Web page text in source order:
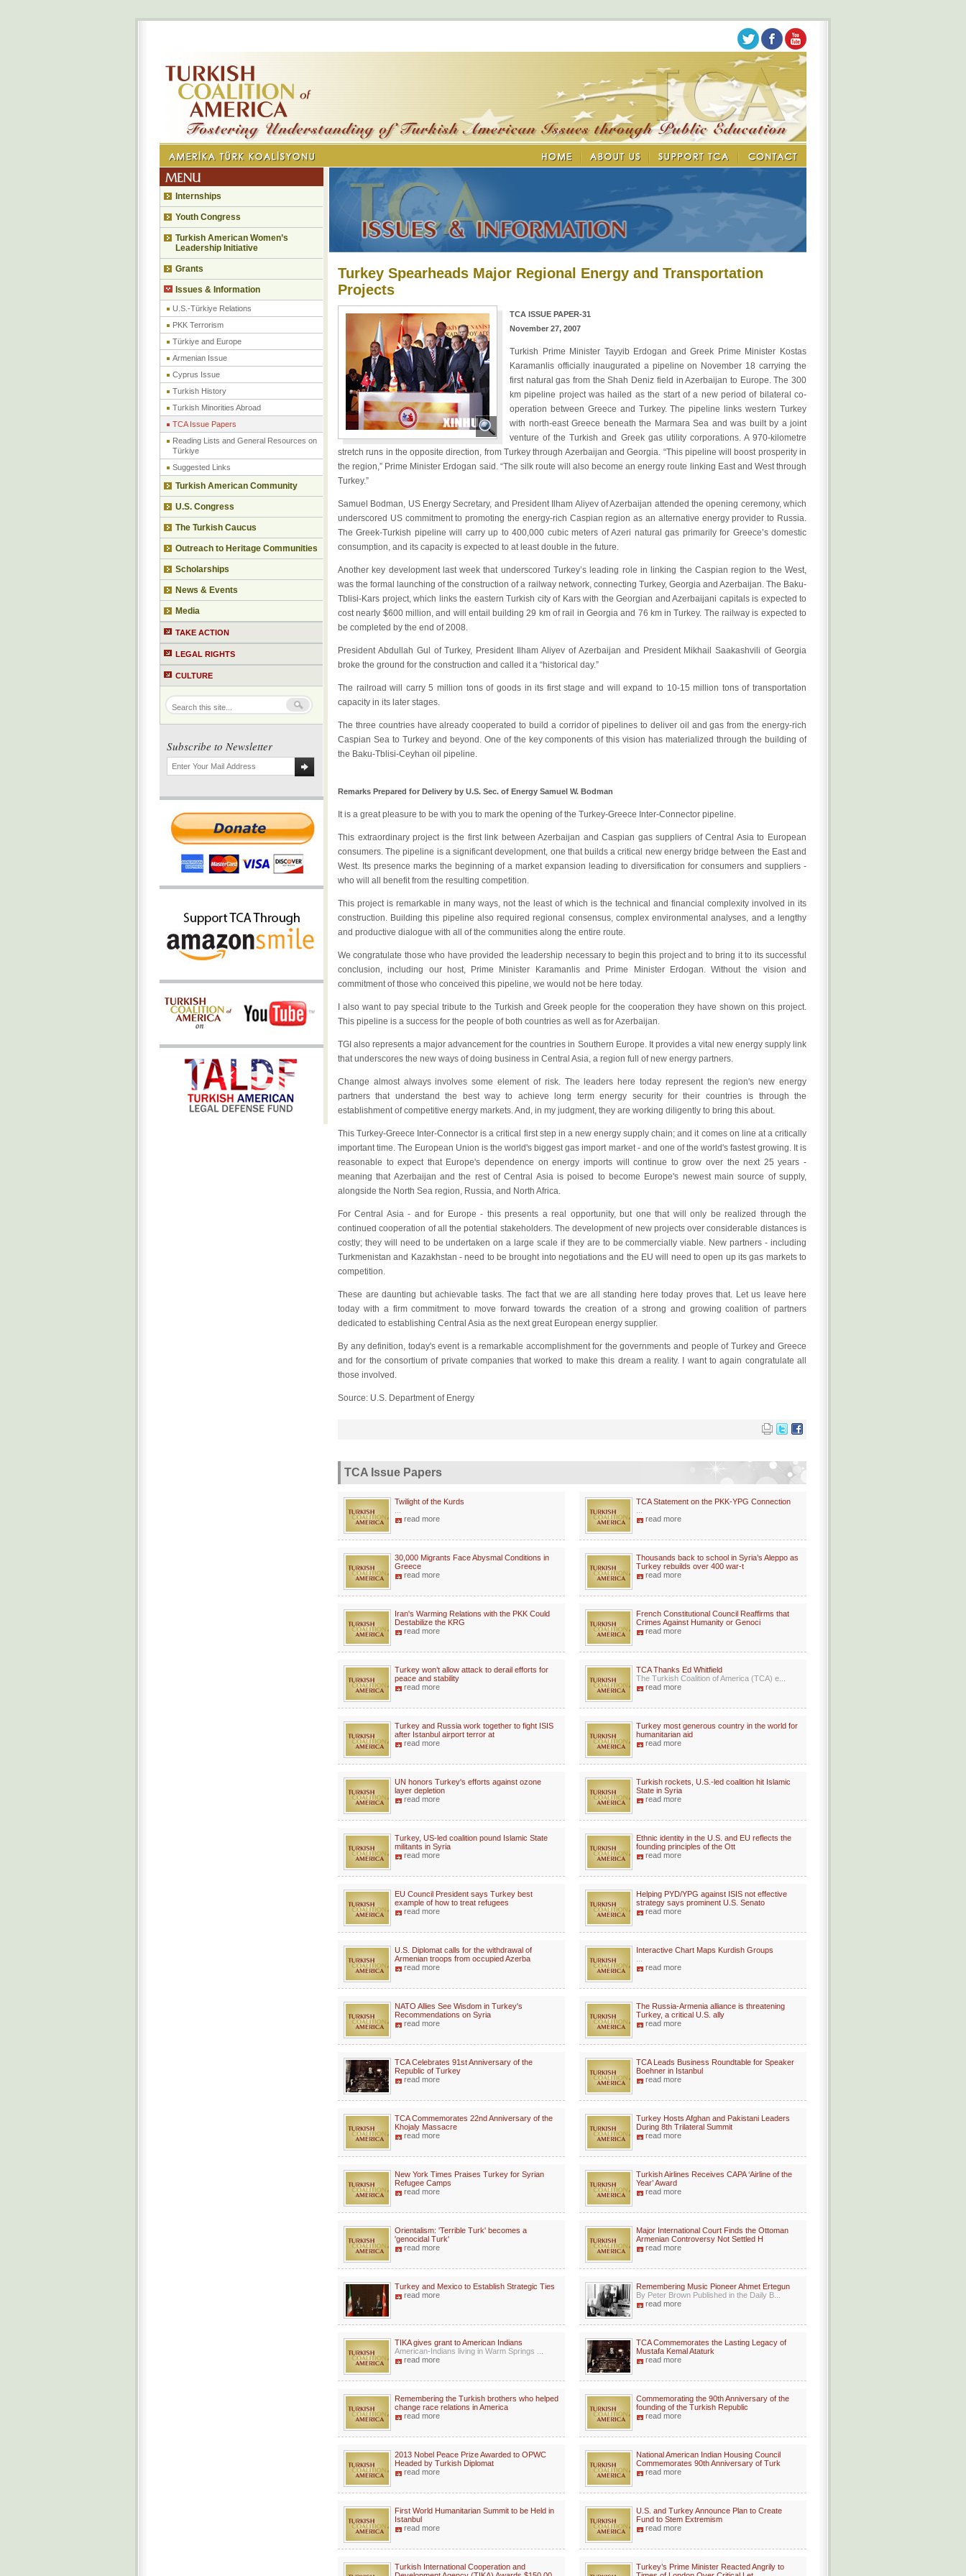
Turkey Spearheads Major Regional Energy and Transportation
Projects
TCA ISSUE PAPER-31
November 27, 2007
Turkish Prime Minister Tayyib Erdogan and Greek Prime Minister Kostas
Karamanlis officially inaugurated a pipeline on November 18 carrying the
first natural gas from the Shah Deniz field in Azerbaijan to Europe. The 300
km pipeline project was hailed as the start of a new period of bilateral co-
operation between Greece and Turkey. The pipeline links western Turkey
with north-east Greece beneath the Marmara Sea and was built by a joint
venture of the Turkish and Greek gas utility corporations. A 970-kilometre
stretch runs in the opposite direction, from Turkey through Azerbaijan and Georgia. “This pipeline will boost prosperity in
the region,” Prime Minister Erdogan said. “The silk route will also become an energy route linking East and West through
Turkey.”
Samuel Bodman, US Energy Secretary, and President Ilham Aliyev of Azerbaijan attended the opening ceremony, which
underscored US commitment to promoting the energy-rich Caspian region as an alternative energy provider to Russia.
The Greek-Turkish pipeline will carry up to 400,000 cubic meters of Azeri natural gas primarily for Greece’s domestic
consumption, and its capacity is expected to at least double in the future.
Another key development last week that underscored Turkey’s leading role in linking the Caspian region to the West,
was the formal launching of the construction of a railway network, connecting Turkey, Georgia and Azerbaijan. The Baku-
Tblisi-Kars project, which links the eastern Turkish city of Kars with the Georgian and Azerbaijani capitals is expected to
cost nearly $600 million, and will entail building 29 km of rail in Georgia and 76 km in Turkey. The railway is expected to
be completed by the end of 2008.
President Abdullah Gul of Turkey, President Ilham Aliyev of Azerbaijan and President Mikhail Saakashvili of Georgia
broke the ground for the construction and called it a “historical day.”
The railroad will carry 5 million tons of goods in its first stage and will expand to 10-15 million tons of transportation
capacity in its later stages.
The three countries have already cooperated to build a corridor of pipelines to deliver oil and gas from the energy-rich
Caspian Sea to Turkey and beyond. One of the key components of this vision has materialized through the building of
the Baku-Tblisi-Ceyhan oil pipeline.
Remarks Prepared for Delivery by U.S. Sec. of Energy Samuel W. Bodman
It is a great pleasure to be with you to mark the opening of the Turkey-Greece Inter-Connector pipeline.
This extraordinary project is the first link between Azerbaijan and Caspian gas suppliers of Central Asia to European
consumers. The pipeline is a significant development, one that builds a critical new energy bridge between the East and
West. Its presence marks the beginning of a market expansion leading to diversification for consumers and suppliers -
who will all benefit from the resulting competition.
This project is remarkable in many ways, not the least of which is the technical and financial complexity involved in its
construction. Building this pipeline also required regional consensus, complex environmental analyses, and a lengthy
and productive dialogue with all of the communities along the entire route.
We congratulate those who have provided the leadership necessary to begin this project and to bring it to its successful
conclusion, including our host, Prime Minister Karamanlis and Prime Minister Erdogan. Without the vision and
commitment of those who conceived this pipeline, we would not be here today.
I also want to pay special tribute to the Turkish and Greek people for the cooperation they have shown on this project.
This pipeline is a success for the people of both countries as well as for Azerbaijan.
TGI also represents a major advancement for the countries in Southern Europe. It provides a vital new energy supply link
that underscores the new ways of doing business in Central Asia, a region full of new energy partners.
Change almost always involves some element of risk. The leaders here today represent the region's new energy
partners that understand the best way to achieve long term energy security for their countries is through the
establishment of competitive energy markets. And, in my judgment, they are working diligently to bring this about.
This Turkey-Greece Inter-Connector is a critical first step in a new energy supply chain; and it comes on line at a critically
important time. The European Union is the world's biggest gas import market - and one of the world's fastest growing. It is
reasonable to expect that Europe's dependence on energy imports will continue to grow over the next 25 years -
meaning that Azerbaijan and the rest of Central Asia is poised to become Europe's newest main source of supply,
alongside the North Sea region, Russia, and North Africa.
For Central Asia - and for Europe - this presents a real opportunity, but one that will only be realized through the
continued cooperation of all the potential stakeholders. The development of new projects over considerable distances is
costly; they will need to be undertaken on a large scale if they are to be commercially viable. New partners - including
Turkmenistan and Kazakhstan - need to be brought into negotiations and the EU will need to open up its gas markets to
competition.
These are daunting but achievable tasks. The fact that we are all standing here today proves that. Let us leave here
today with a firm commitment to move forward towards the creation of a strong and growing coalition of partners
dedicated to establishing Central Asia as the next great European energy supplier.
By any definition, today's event is a remarkable accomplishment for the governments and people of Turkey and Greece
and for the consortium of private companies that worked to make this dream a reality. I want to again congratulate all
those involved.
Source: U.S. Department of Energy
TCA Issue Papers
Twilight of the Kurds
read more
TCA Statement on the PKK-YPG Connection
read more
30,000 Migrants Face Abysmal Conditions in
Greece
read more
Thousands back to school in Syria’s Aleppo as
Turkey rebuilds over 400 war-t
read more
Iran's Warming Relations with the PKK Could
Destabilize the KRG
read more
French Constitutional Council Reaffirms that
Crimes Against Humanity or Genoci
read more
Turkey won’t allow attack to derail efforts for
peace and stability
read more
TCA Thanks Ed Whitfield
The Turkish Coalition of America (TCA) e...
read more
Turkey and Russia work together to fight ISIS
after Istanbul airport terror at
read more
Turkey most generous country in the world for
humanitarian aid
read more
UN honors Turkey's efforts against ozone
layer depletion
read more
Turkish rockets, U.S.-led coalition hit Islamic
State in Syria
read more
Turkey, US-led coalition pound Islamic State
militants in Syria
read more
Ethnic identity in the U.S. and EU reflects the
founding principles of the Ott
read more
EU Council President says Turkey best
example of how to treat refugees
read more
Helping PYD/YPG against ISIS not effective
strategy says prominent U.S. Senato
read more
U.S. Diplomat calls for the withdrawal of
Armenian troops from occupied Azerba
read more
Interactive Chart Maps Kurdish Groups
read more
NATO Allies See Wisdom in Turkey's
Recommendations on Syria
read more
The Russia-Armenia alliance is threatening
Turkey, a critical U.S. ally
read more
TCA Celebrates 91st Anniversary of the
Republic of Turkey
read more
TCA Leads Business Roundtable for Speaker
Boehner in Istanbul
read more
TCA Commemorates 22nd Anniversary of the
Khojaly Massacre
read more
Turkey Hosts Afghan and Pakistani Leaders
During 8th Trilateral Summit
read more
New York Times Praises Turkey for Syrian
Refugee Camps
read more
Turkish Airlines Receives CAPA ‘Airline of the
Year’ Award
read more
Orientalism: 'Terrible Turk' becomes a
'genocidal Turk'
read more
Major International Court Finds the Ottoman
Armenian Controversy Not Settled H
read more
Turkey and Mexico to Establish Strategic Ties
read more
Remembering Music Pioneer Ahmet Ertegun
By Peter Brown Published in the Daily B...
read more
TIKA gives grant to American Indians
American-Indians living in Warm Springs ...
read more
TCA Commemorates the Lasting Legacy of
Mustafa Kemal Ataturk
read more
Remembering the Turkish brothers who helped
change race relations in America
read more
Commemorating the 90th Anniversary of the
founding of the Turkish Republic
read more
2013 Nobel Peace Prize Awarded to OPWC
Headed by Turkish Diplomat
read more
National American Indian Housing Council
Commemorates 90th Anniversary of Turk
read more
First World Humanitarian Summit to be Held in
Istanbul
read more
U.S. and Turkey Announce Plan to Create
Fund to Stem Extremism
read more
Turkish International Cooperation and
Turkey’s Prime Minister Reacted Angrily to
Internships
Youth Congress
Turkish American Women’s
Leadership Initiative
Grants
Issues & Information
U.S.-Türkiye Relations
PKK Terrorism
Türkiye and Europe
Armenian Issue
Cyprus Issue
Turkish History
Turkish Minorities Abroad
TCA Issue Papers
Reading Lists and General Resources on
Türkiye
Suggested Links
Turkish American Community
U.S. Congress
The Turkish Caucus
Outreach to Heritage Communities
Scholarships
News & Events
Media
TAKE ACTION
LEGAL RIGHTS
CULTURE
Subscribe to Newsletter